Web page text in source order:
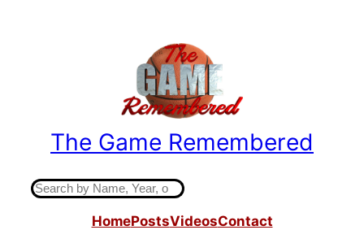
The Game Remembered
S
HomePostsVideosContact